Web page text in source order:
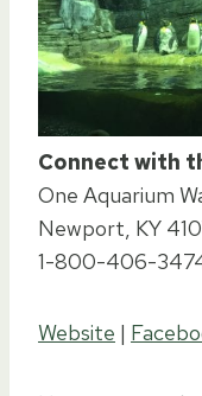
Connect with
One Aquarium
Newport, KY
1-800-406-
Website |